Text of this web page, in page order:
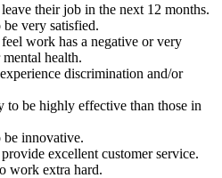
their job in the next 12 months.
very satisfied.
work has a negative or very
health.
discrimination and/or
to be highly effective than those in
innovative.
excellent customer service.
work extra hard.